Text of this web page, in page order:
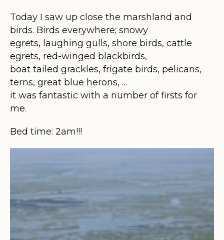
Today I saw up close the marshland and
birds. Birds everywhere; snowy
egrets, laughing gulls, shore birds, cattle
egrets, red-winged blackbirds,
boat tailed grackles, frigate birds, pelicans,
terns, great blue herons, …
it was fantastic with a number of firsts for
me.
Bed time: 2am!!!